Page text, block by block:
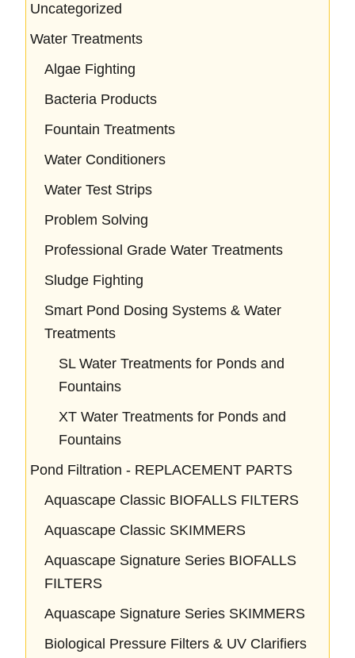
Uncategorized
Water Treatments
Algae Fighting
Bacteria Products
Fountain Treatments
Water Conditioners
Water Test Strips
Problem Solving
Professional Grade Water Treatments
Sludge Fighting
Smart Pond Dosing Systems & Water
Treatments
SL Water Treatments for Ponds and
Fountains
XT Water Treatments for Ponds and
Fountains
Pond Filtration - REPLACEMENT PARTS
Aquascape Classic BIOFALLS FILTERS
Aquascape Classic SKIMMERS
Aquascape Signature Series BIOFALLS
FILTERS
Aquascape Signature Series SKIMMERS
Biological Pressure Filters & UV Clarifiers